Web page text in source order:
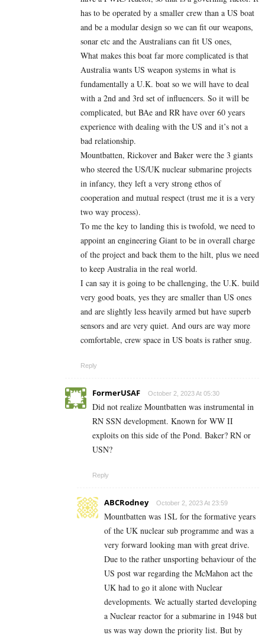
has to be operated by a smaller crew than a US boat
and be a modular design so we can fit our weapons,
sonar etc and the Australians can fit US ones,
What makes this boat far more complicated is that
Australia wants US weapon systems in what is
fundamentally a U.K. boat so we will have to deal
with a 2nd and 3rd set of influencers. So it will be
complicated, but BAe and RR have over 60 years
experience with dealing with the US and it’s not a
bad relationship.
Mountbatten, Rickover and Baker were the 3 giants
who steered the US/UK nuclear submarine projects
in infancy, they left a very strong ethos of
cooperation and mutual respect (trust me it is a very
two way process).
To me the key to landing this is twofold, we need to
appoint an engineering Giant to be in overall charge
of the project and back them to the hilt, plus we need
to keep Australia in the real world.
I can say it is going to be challenging, the U.K. build
very good boats, yes they are smaller than US ones
and are slightly less heavily armed but have superb
sensors and are very quiet. And ours are way more
comfortable, crew space in US boats is rather snug.
Reply
FormerUSAF October 2, 2023 At 05:30
Did not realize Mountbatten was instrumental in
RN SSN development. Known for WW II
exploits on this side of the Pond. Baker? RN or
USN?
Reply
ABCRodney October 2, 2023 At 23:59
Mountbatten was 1SL for the formative years
of the UK nuclear sub programme and was a
very forward looking man with great drive.
Due to the rather unsporting behaviour of the
US post war regarding the McMahon act the
UK had to go it alone with Nuclear
developments. We actually started developing
a Nuclear reactor for a submarine in 1948 but
us was way down the priority list. But by